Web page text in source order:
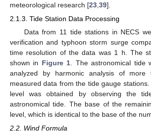
meteorological research [23 39].
2.1.3. Tide Station Data Processing
Data from 11 tide stations in NECS
verification and typhoon storm surge
time resolution of the data was 1 h. The
shown in Figure 1 . The astronomical tide
analyzed by harmonic analysis of
measured data from the tide gauge
level was obtained by observing the
astronomical tide. The base of the
level, which is identical to the base of the
2.2. Wind Formula